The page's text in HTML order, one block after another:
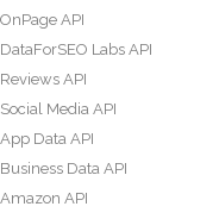
OnPage API
DataForSEO Labs API
Reviews API
Social Media API
App Data API
Business Data API
Amazon API